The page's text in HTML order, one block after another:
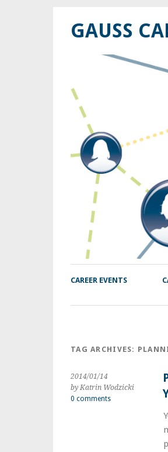
GAUSS
CAREER EVENTS
TAG ARCHIVES:
2014/01/14
by Katrin Wodzicki
0 comments